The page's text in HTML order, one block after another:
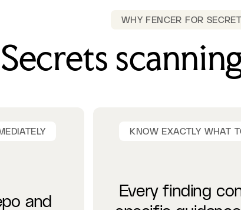
WHY FENCER FOR
Secrets
and
KNOW EXACTLY WHAT
Every finding